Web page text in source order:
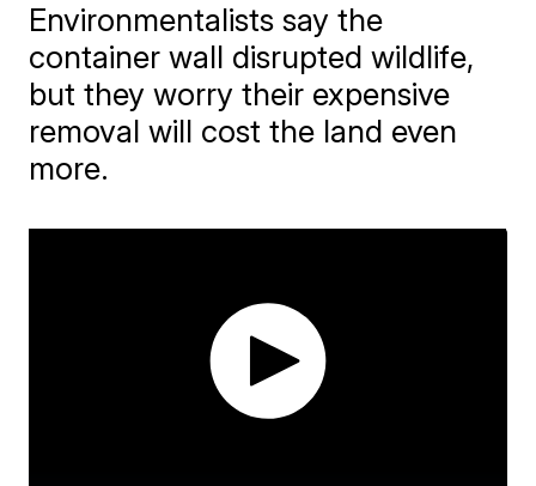
Environmentalists say the
container wall disrupted wildlife,
but they worry their expensive
removal will cost the land even
more.